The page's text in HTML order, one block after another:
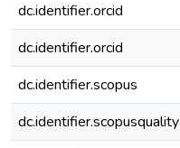
dc.identifier.orcid
dc.identifier.orcid
dc.identifier.scopus
dc.identifier.scopusquality